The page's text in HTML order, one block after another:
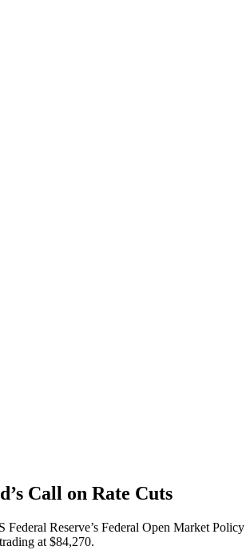
Call on Rate Cuts
Reserve’s Federal Open Market
at $84,270.